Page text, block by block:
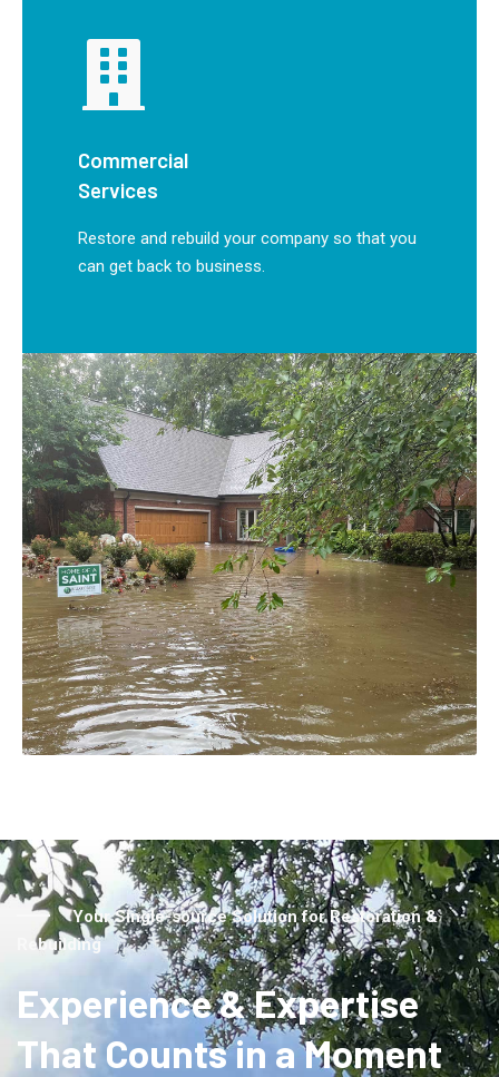
Commercial
Services
Restore and rebuild your company so that you
can get back to business.
Your Single-source Solution for Restoration &
Rebuilding
Experience & Expertise
That Counts in a Moment